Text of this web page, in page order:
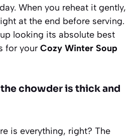
When you reheat it gently,
at the end before serving.
looking its absolute best
for your Cozy Winter Soup
chowder is thick and
is everything, right? The